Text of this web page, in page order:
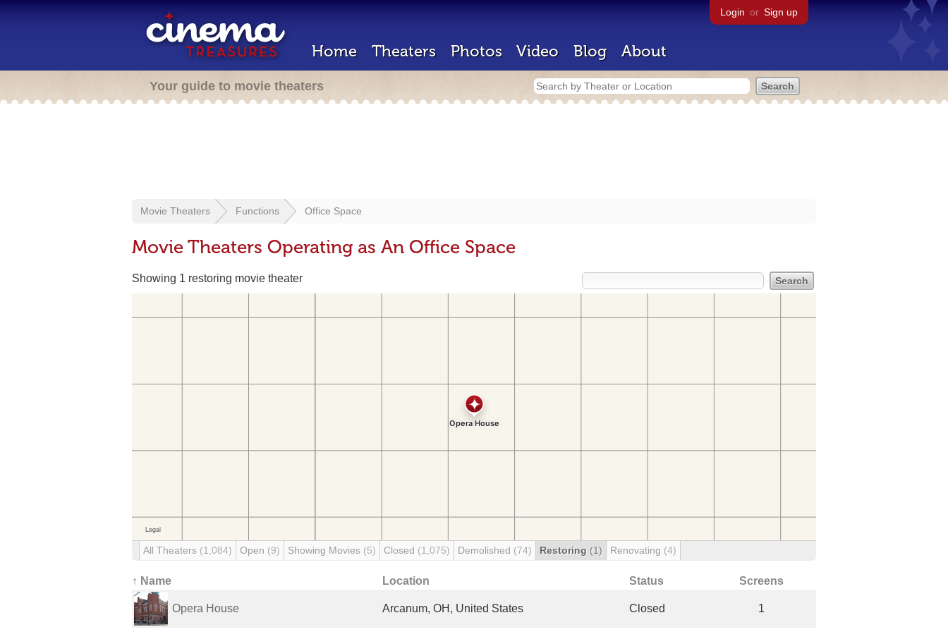
Login or Sign up
Home Theaters Photos Video Blog About
Your guide to movie theaters
Movie Theaters Functions Office Space
Movie Theaters Operating as An Office Space
Showing 1 restoring movie theater
All Theaters (1,084) Open (9) Showing Movies (5) Closed (1,075) Demolished (74) Restoring (1) Renovating (4)
↑ Name Location Status Screens
Opera House Arcanum, OH, United States Closed 1